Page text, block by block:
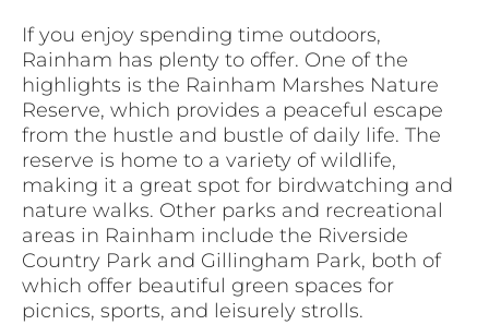
If you enjoy spending time outdoors,
Rainham has plenty to offer. One of the
highlights is the Rainham Marshes Nature
Reserve, which provides a peaceful escape
from the hustle and bustle of daily life. The
reserve is home to a variety of wildlife,
making it a great spot for birdwatching and
nature walks. Other parks and recreational
areas in Rainham include the Riverside
Country Park and Gillingham Park, both of
which offer beautiful green spaces for
picnics, sports, and leisurely strolls.